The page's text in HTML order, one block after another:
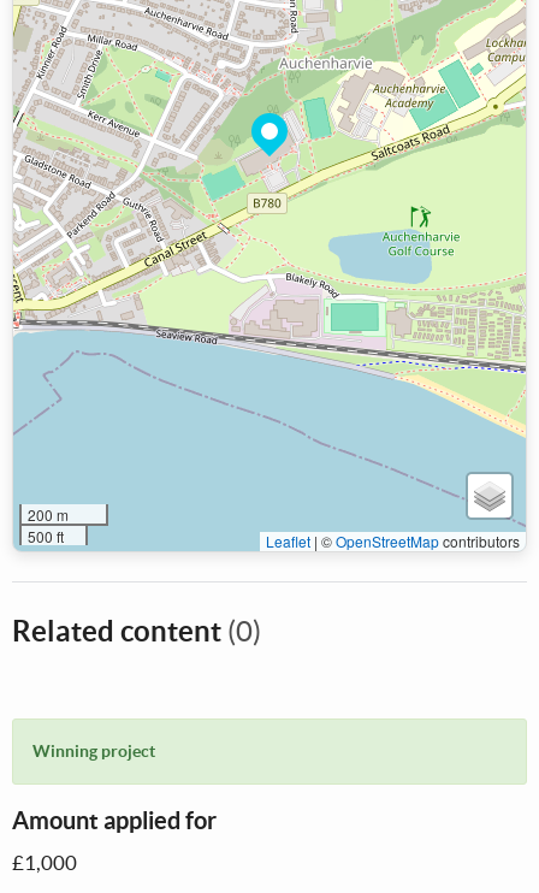
200 m
500 ft
Leaflet | ©OpenStreetMapcontributors
Related content (0)
Winning project
Amount applied for
£1,000